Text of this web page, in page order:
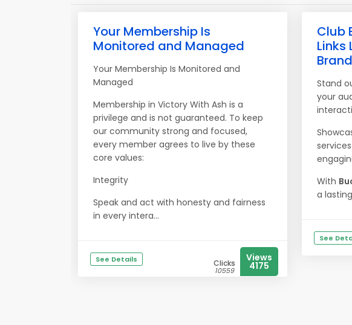
Your Membership Is
Monitored and Managed
Your Membership Is Monitored and
Managed
Membership in Victory With Ash is a
privilege and is not guaranteed. To keep
our community strong and focused,
every member agrees to live by these
core values:
Integrity
Speak and act with honesty and fairness
in every intera...
See Details Clicks
10559
Views
4175
Club
Links
Brand
Stand
your
With
a
See